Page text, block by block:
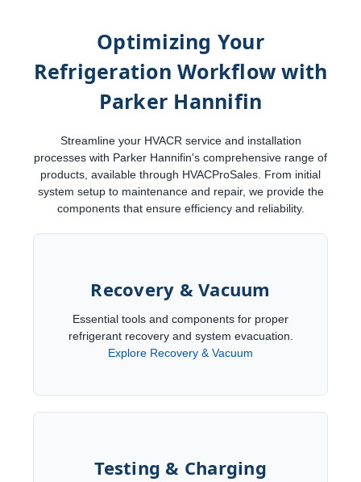
Optimizing Your
Refrigeration Workflow with
Parker Hannifin
Streamline your HVACR service and installation
processes with Parker Hannifin's comprehensive range of
products, available through HVACProSales. From initial
system setup to maintenance and repair, we provide the
components that ensure efficiency and reliability.
Recovery & Vacuum
Essential tools and components for proper
refrigerant recovery and system evacuation.
Explore Recovery & Vacuum
Testing & Charging